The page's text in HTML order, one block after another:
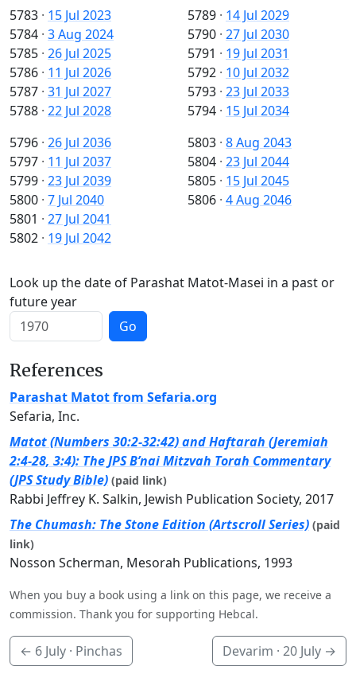
5783 · 15 Jul 2023
5784 · 3 Aug 2024
5785 · 26 Jul 2025
5786 · 11 Jul 2026
5787 · 31 Jul 2027
5788 · 22 Jul 2028
5789 · 14 Jul 2029
5790 · 27 Jul 2030
5791 · 19 Jul 2031
5792 · 10 Jul 2032
5793 · 23 Jul 2033
5794 · 15 Jul 2034
5796 · 26 Jul 2036
5797 · 11 Jul 2037
5799 · 23 Jul 2039
5800 · 7 Jul 2040
5801 · 27 Jul 2041
5802 · 19 Jul 2042
5803 · 8 Aug 2043
5804 · 23 Jul 2044
5805 · 15 Jul 2045
5806 · 4 Aug 2046
Look up the date of Parashat Matot-Masei in a past or
future year
Go
References
Parashat Matot from Sefaria.org
Sefaria, Inc.
Matot (Numbers 30:2-32:42) and Haftarah (Jeremiah
2:4-28, 3:4): The JPS B’nai Mitzvah Torah Commentary
(JPS Study Bible) (paid link)
Rabbi Jeffrey K. Salkin, Jewish Publication Society, 2017
The Chumash: The Stone Edition (Artscroll Series) (paid
link)
Nosson Scherman, Mesorah Publications, 1993
When you buy a book using a link on this page, we receive a
commission. Thank you for supporting Hebcal.
← 6 July · Pinchas Devarim · 20 July →